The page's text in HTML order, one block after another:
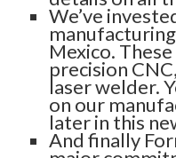
We’ve
Mexico.
precision
laser welder.
on our
later in this
And finally